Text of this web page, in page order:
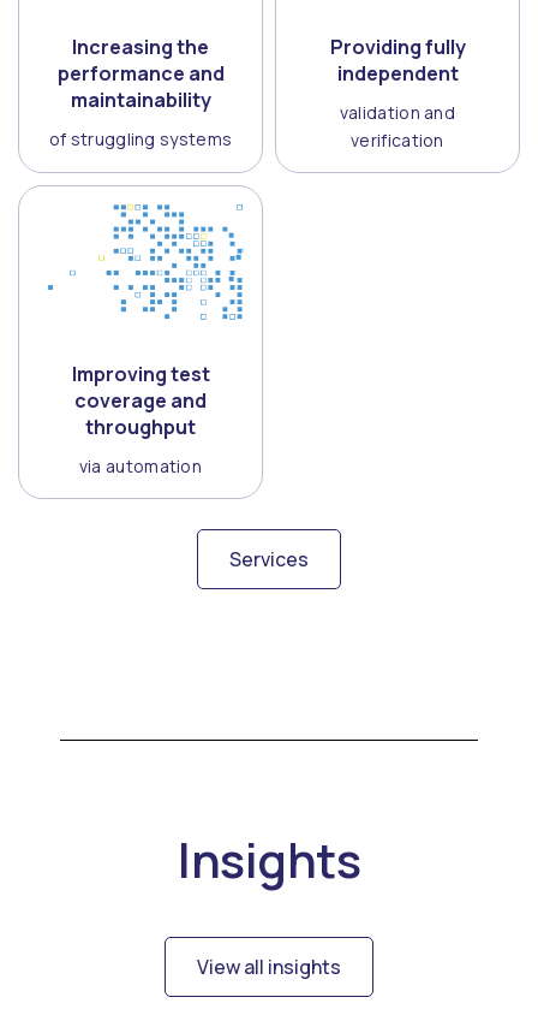
Increasing the
performance and
maintainability
of struggling systems
Providing fully
independent
validation and
verification
Improving test
coverage and
throughput
via automation
Services
Insights
View all insights